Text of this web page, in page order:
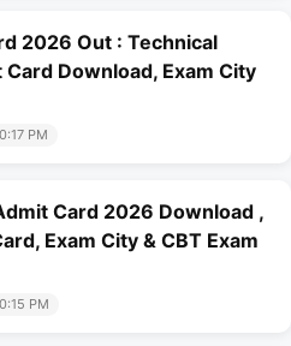
2026 Out : Technical
Download, Exam City
PM
Card 2026 Download ,
Exam City & CBT Exam
PM